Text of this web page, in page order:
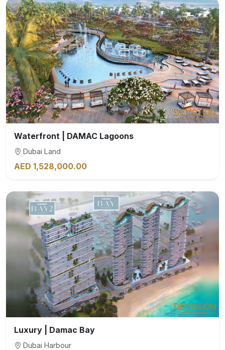
Waterfront | DAMAC Lagoons
Dubai Land
AED 1,528,000.00
Luxury | Damac Bay
Dubai Harbour